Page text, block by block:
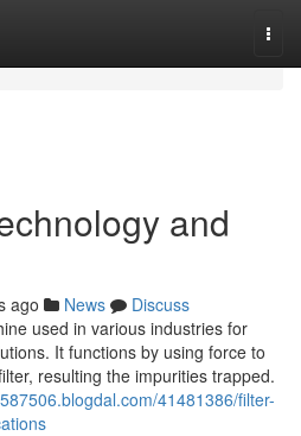
and
ago News
Discuss
used in various industries for
It functions by using force to
resulting the impurities trapped.
41481386/filter-